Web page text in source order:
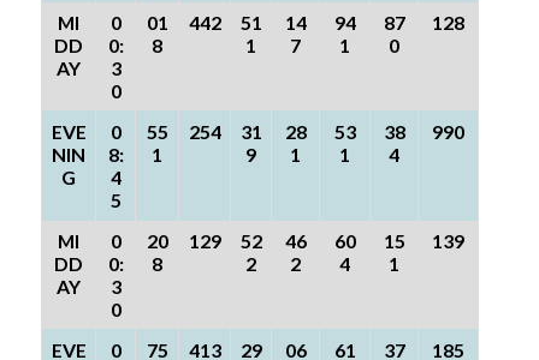
MI
DD
AY
0
0:
3
0
01
8
442
51
1
14
7
94
1
87
0
128
EVE
NIN
G
0
8:
4
5
55
1
254
31
9
28
1
53
1
38
4
990
MI
DD
AY
0
0:
3
0
20
8
129
52
2
46
2
60
4
15
1
139
EVE 0 75 413 29 06 61 37 185